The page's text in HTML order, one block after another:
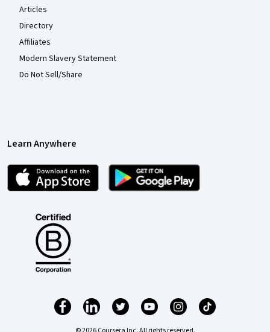
Articles
Directory
Affiliates
Modern Slavery Statement
Do Not Sell/Share
Learn Anywhere